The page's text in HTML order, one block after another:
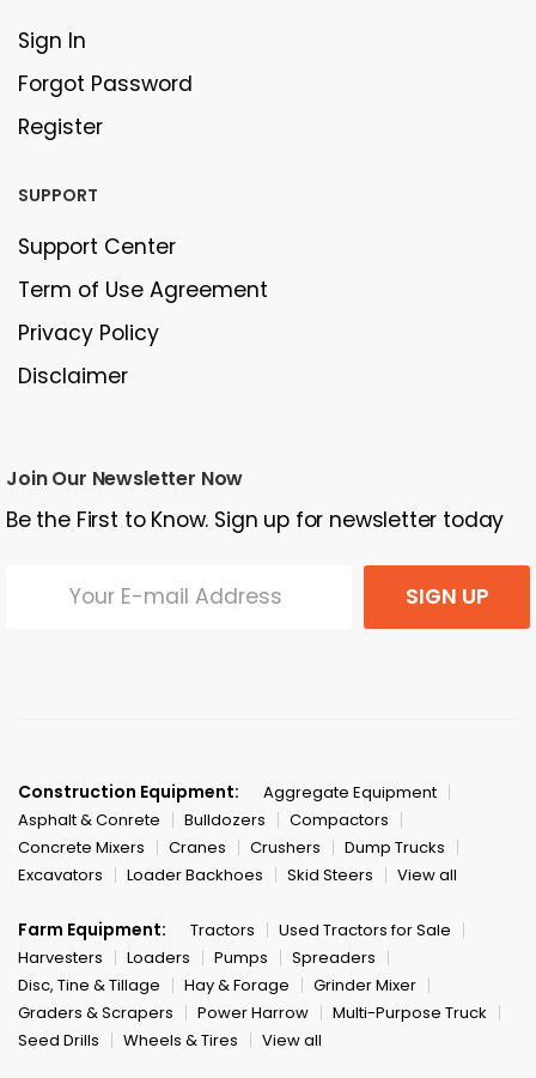
Sign In
Forgot Password
Register
SUPPORT
Support Center
Term of Use Agreement
Privacy Policy
Disclaimer
Join Our Newsletter Now
Be the First to Know. Sign up for newsletter today
SIGN UP
Construction Equipment:
Aggregate Equipment
Asphalt & Conrete
Bulldozers
Compactors
Concrete Mixers
Cranes Crushers
Dump Trucks
Excavators
Loader Backhoes Skid Steers View all
Farm Equipment: Tractors
Used Tractors for Sale
Harvesters
Loaders Pumps
Spreaders
Disc, Tine & Tillage
Hay & Forage
Grinder Mixer
Graders & Scrapers
Power Harrow
Multi-Purpose Truck
Seed Drills
Wheels & Tires View all